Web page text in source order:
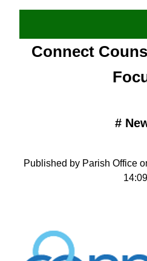
Connect
#
Published by Parish Office
14:09